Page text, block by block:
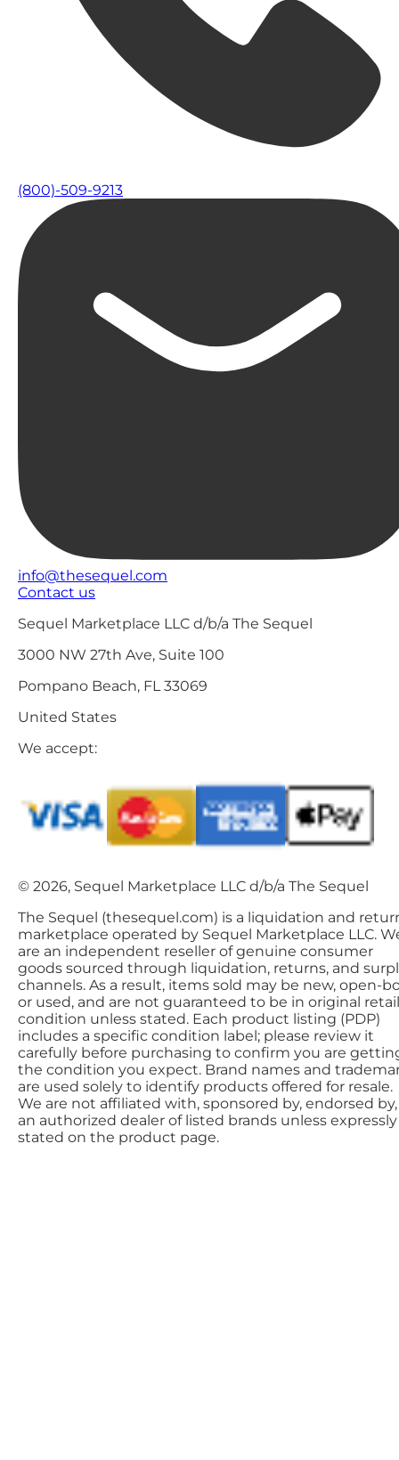
(800)-509-9213
info@thesequel.com
Contact us
Sequel Marketplace LLC d/b/a The Sequel
3000 NW 27th Ave, Suite 100
Pompano Beach, FL 33069
United States
We accept:
© 2026, Sequel Marketplace LLC d/b/a The Sequel
The Sequel (thesequel.com) is a liquidation and
marketplace operated by Sequel Marketplace LLC.
are an independent reseller of genuine consumer
goods sourced through liquidation, returns, and
channels. As a result, items sold may be new, open-
or used, and are not guaranteed to be in original retail
condition unless stated. Each product listing (PDP)
includes a specific condition label; please review it
carefully before purchasing to confirm you are
the condition you expect. Brand names and
are used solely to identify products offered for resale.
We are not affiliated with, sponsored by, endorsed
an authorized dealer of listed brands unless expressly
stated on the product page.